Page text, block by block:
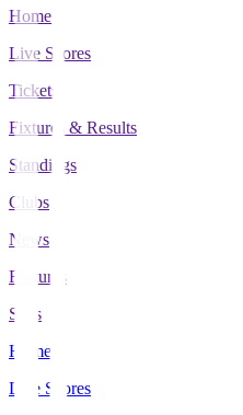
Home
Live Scores
Tickets
Fixtures & Results
Standings
Clubs
News
Features
Stats
Home
Live Scores